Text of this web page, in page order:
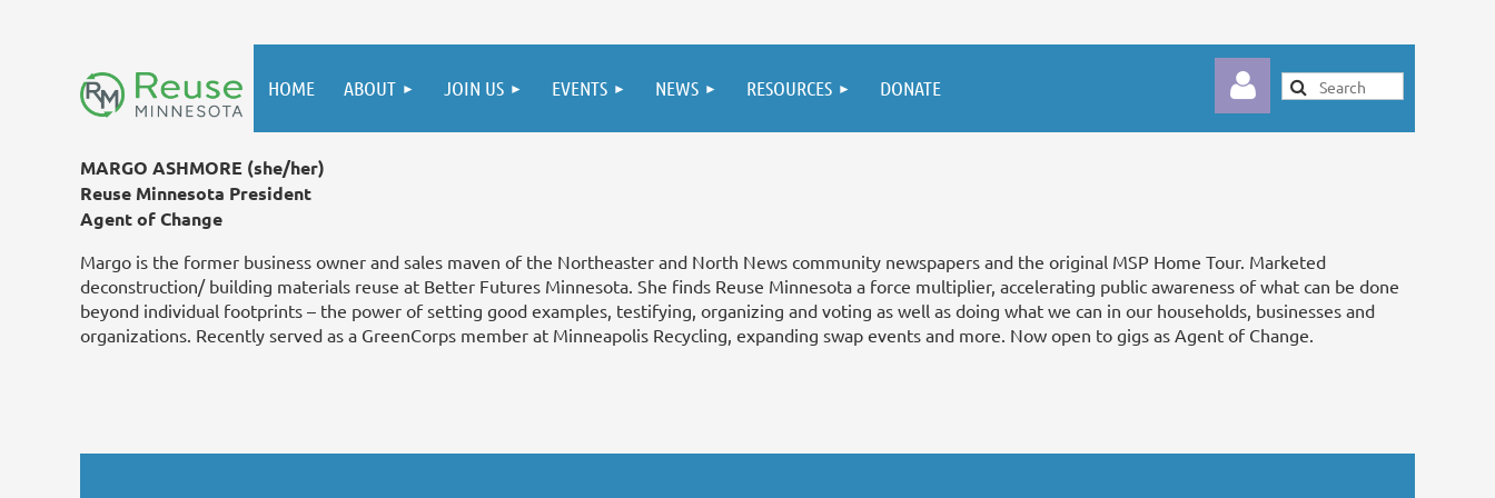
HOME ABOUT JOIN US EVENTS NEWS RESOURCES DONATE
Log in
MARGO ASHMORE (she/her)
Reuse Minnesota President
Agent of Change
Margo is the former business owner and sales maven of the Northeaster and North News community newspapers and the original MSP Home Tour. Marketed
deconstruction/ building materials reuse at Better Futures Minnesota. She finds Reuse Minnesota a force multiplier, accelerating public awareness of what can be done
beyond individual footprints – the power of setting good examples, testifying, organizing and voting as well as doing what we can in our households, businesses and
organizations. Recently served as a GreenCorps member at Minneapolis Recycling, expanding swap events and more. Now open to gigs as Agent of Change.